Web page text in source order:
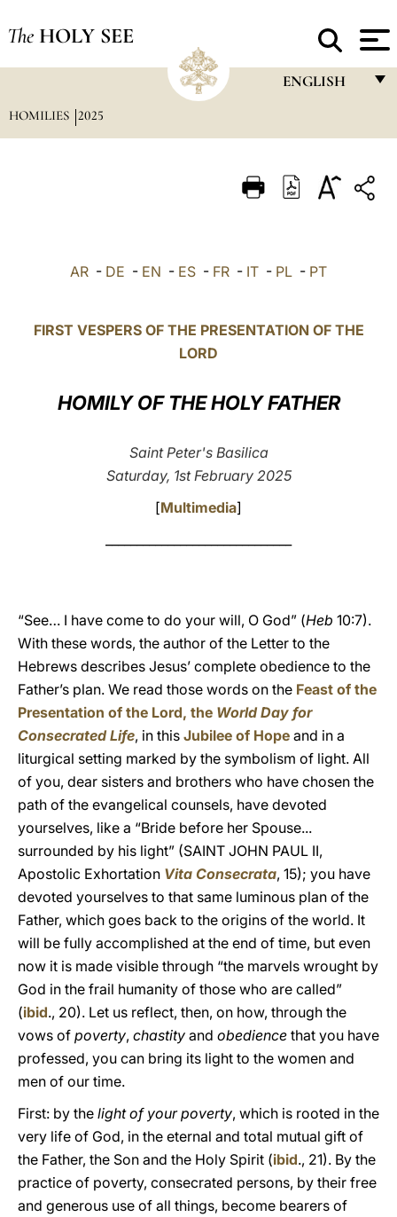
The HOLY SEE
ENGLISH
ITALIANO
POLSKI
中文
HOMILIES 2025
AR - DE - EN - ES - FR - IT - PL - PT
FIRST VESPERS OF THE PRESENTATION OF THE
LORD
HOMILY OF THE HOLY FATHER
Saint Peter's Basilica
Saturday, 1st February 2025
[Multimedia]
“See… I have come to do your will, O God” (Heb 10:7).
With these words, the author of the Letter to the
Hebrews describes Jesus’ complete obedience to the
Father’s plan. We read those words on the Feast of the
Presentation of the Lord, the World Day for
Consecrated Life, in this Jubilee of Hope and in a
liturgical setting marked by the symbolism of light. All
of you, dear sisters and brothers who have chosen the
path of the evangelical counsels, have devoted
yourselves, like a “Bride before her Spouse...
surrounded by his light” (SAINT JOHN PAUL II,
Apostolic Exhortation Vita Consecrata, 15); you have
devoted yourselves to that same luminous plan of the
Father, which goes back to the origins of the world. It
will be fully accomplished at the end of time, but even
now it is made visible through “the marvels wrought by
God in the frail humanity of those who are called”
(ibid., 20). Let us reflect, then, on how, through the
vows of poverty, chastity and obedience that you have
professed, you can bring its light to the women and
men of our time.
First: by the light of your poverty, which is rooted in the
very life of God, in the eternal and total mutual gift of
the Father, the Son and the Holy Spirit (ibid., 21). By the
practice of poverty, consecrated persons, by their free
and generous use of all things, become bearers of